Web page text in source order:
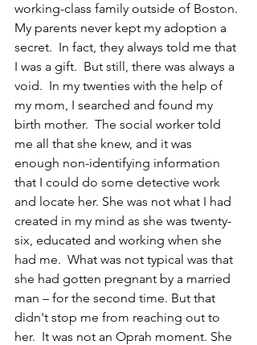
working-class family outside of Boston.
My parents never kept my adoption a
secret.  In fact, they always told me that
I was a gift.  But still, there was always a
void.  In my twenties with the help of
my mom, I searched and found my
birth mother.  The social worker told
me all that she knew, and it was
enough non-identifying information
that I could do some detective work
and locate her. She was not what I had
created in my mind as she was twenty-
six, educated and working when she
had me.  What was not typical was that
she had gotten pregnant by a married
man – for the second time. But that
didn't stop me from reaching out to
her.  It was not an Oprah moment. She